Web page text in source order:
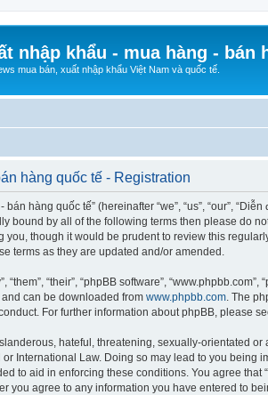
nhập khẩu - mua hàng - bán
mua bán, xuất nhập khẩu Việt Nam và quốc tế.
hàng quốc tế - Registration
hàng quốc tế” (hereinafter “we”, “us”, “our”,
bound by all of the following terms then please do
you, though it would be prudent to review this
terms as they are updated and/or amended.
“their”, “phpBB software”,
and can be downloaded from www.phpbb.com . The
For further information about phpBB, please
hateful, threatening, sexually-orientated
International Law. Doing so may lead to you
to aid in enforcing these conditions. You agree
you agree to any information you have entered to